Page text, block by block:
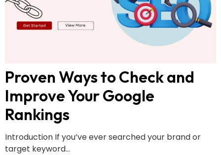
Proven Ways to Check and
Improve Your Google
Rankings
Introduction If you’ve ever searched your brand or
target keyword...